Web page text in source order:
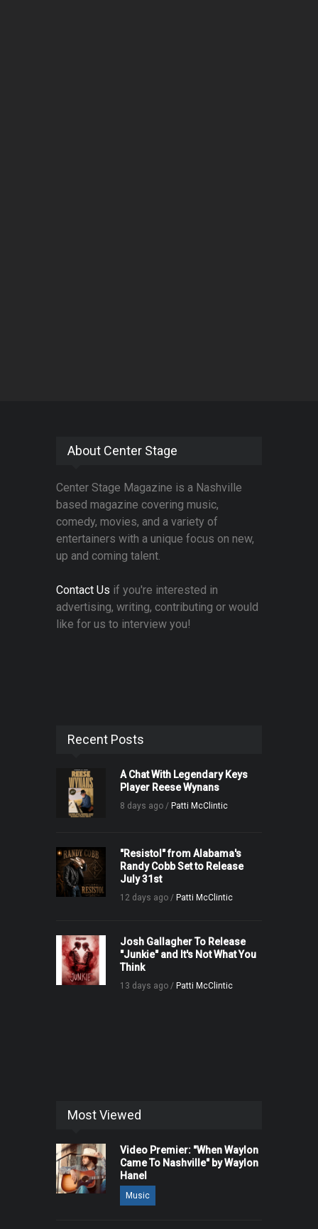
About Center Stage
Center Stage Magazine is a Nashville
based magazine covering music,
comedy, movies, and a variety of
entertainers with a unique focus on new,
up and coming talent.
Contact Us if you're interested in
advertising, writing, contributing or would
like for us to interview you!
Recent Posts
A Chat With Legendary Keys
Player Reese Wynans
8 days ago / Patti McClintic
"Resistol" from Alabama's
Randy Cobb Set to Release
July 31st
12 days ago / Patti McClintic
Josh Gallagher To Release
"Junkie" and It's Not What You
Think
13 days ago / Patti McClintic
Most Viewed
Video Premier: "When Waylon
Came To Nashville" by Waylon
Hanel
Music